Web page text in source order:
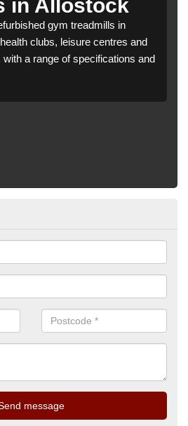
in Allostock
gym treadmills in
clubs, leisure centres and
a range of specifications and